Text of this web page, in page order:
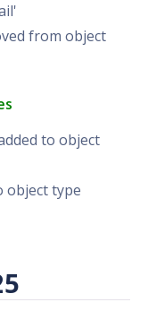
from object
to object
object type